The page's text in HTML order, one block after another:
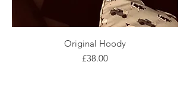
Original Hoody
Price
£38.00